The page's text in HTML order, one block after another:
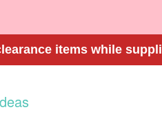
items while